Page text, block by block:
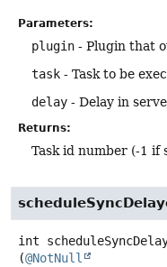
Parameters:
plugin - Plugin that
task - Task to be
delay - Delay in
Returns:
Task id number (-1 if
int
(@NotNull